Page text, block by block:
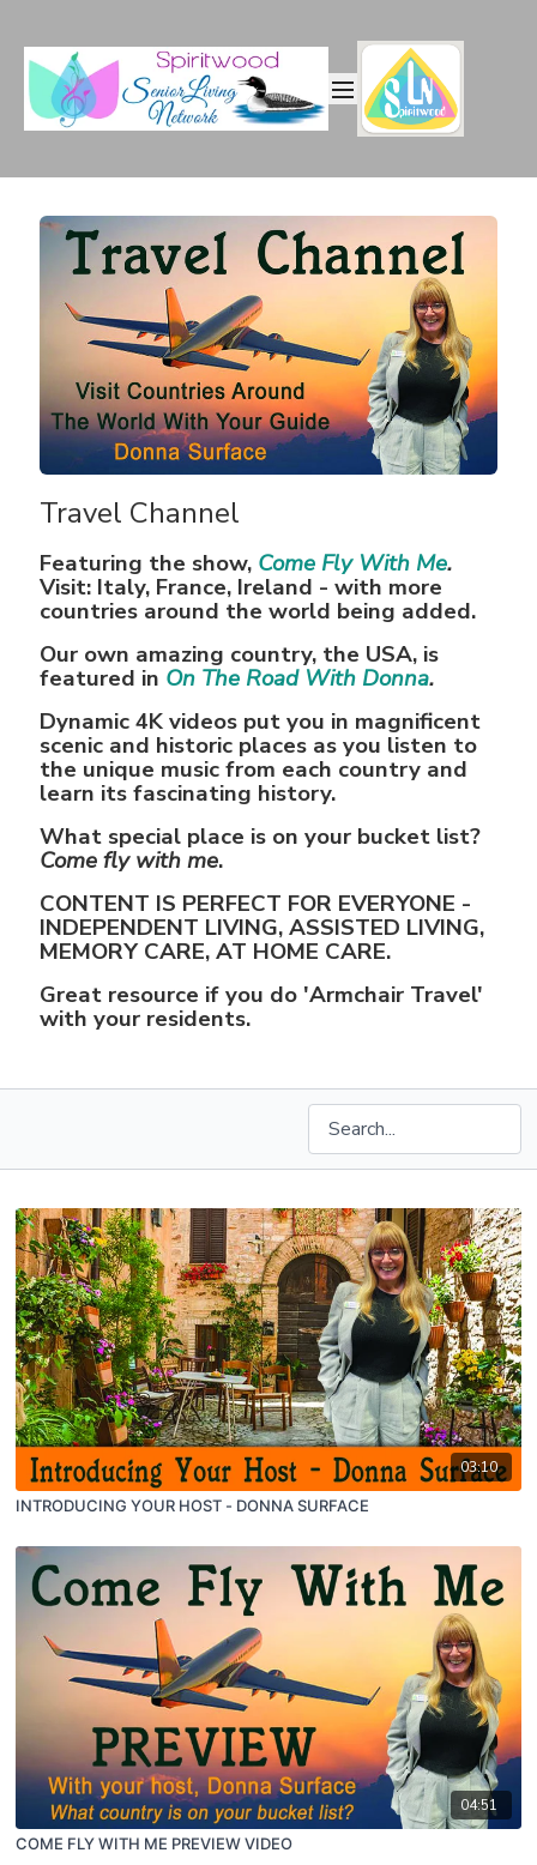
Travel Channel
Featuring the show, Come Fly With Me.
Visit: Italy, France, Ireland - with more
countries around the world being added.
Our own amazing country, the USA, is
featured in On The Road With Donna.
Dynamic 4K videos put you in magnificent
scenic and historic places as you listen to
the unique music from each country and
learn its fascinating history.
What special place is on your bucket list?
Come fly with me.
CONTENT IS PERFECT FOR EVERYONE -
INDEPENDENT LIVING, ASSISTED LIVING,
MEMORY CARE, AT HOME CARE.
Great resource if you do 'Armchair Travel'
with your residents.
03:10
INTRODUCING YOUR HOST - DONNA SURFACE
04:51
COME FLY WITH ME PREVIEW VIDEO